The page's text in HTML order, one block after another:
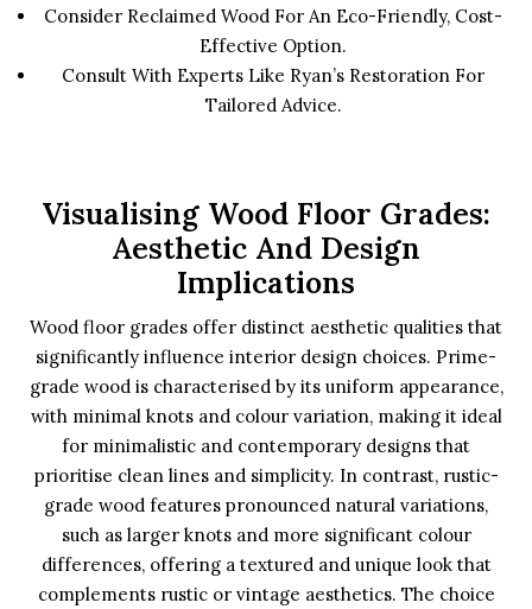
Consider Reclaimed Wood For An Eco-Friendly, Cost-
Effective Option.
Consult With Experts Like Ryan’s Restoration For
Tailored Advice.
Visualising Wood Floor Grades:
Aesthetic And Design
Implications
Wood floor grades offer distinct aesthetic qualities that
significantly influence interior design choices. Prime-
grade wood is characterised by its uniform appearance,
with minimal knots and colour variation, making it ideal
for minimalistic and contemporary designs that
prioritise clean lines and simplicity. In contrast, rustic-
grade wood features pronounced natural variations,
such as larger knots and more significant colour
differences, offering a textured and unique look that
complements rustic or vintage aesthetics. The choice